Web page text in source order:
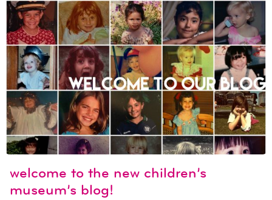
welcome to the new children’s
museum’s blog!